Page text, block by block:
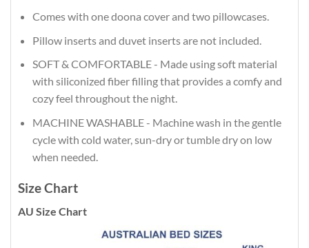
Comes with one doona cover and two pillowcases.
Pillow inserts and duvet inserts are not included.
SOFT & COMFORTABLE - Made using soft material
with siliconized fiber filling that provides a comfy and
cozy feel throughout the night.
MACHINE WASHABLE - Machine wash in the gentle
cycle with cold water, sun-dry or tumble dry on low
when needed.
Size Chart
AU Size Chart